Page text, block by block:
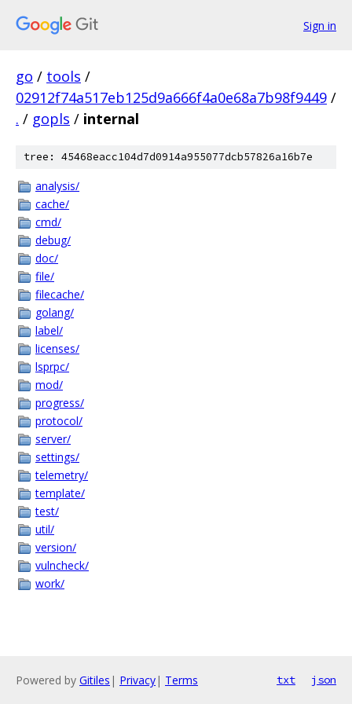
Sign in
go / tools /
02912f74a517eb125d9a666f4a0e68a7b98f9449 /
. / gopls / internal
tree: 45468eacc104d7d0914a955077dcb57826a16b7e
analysis/
cache/
cmd/
debug/
doc/
file/
filecache/
golang/
label/
licenses/
lsprpc/
mod/
progress/
protocol/
server/
settings/
telemetry/
template/
test/
util/
version/
vulncheck/
work/
Powered by Gitiles | Privacy| Terms txt json